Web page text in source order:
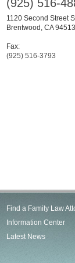
(925) 516-
1120 Second Street
Brentwood , CA 94513
Fax:
(925) 516-3793
Find a Family Law
Information Center
Latest News